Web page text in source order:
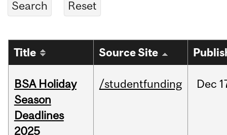
Title Source Site
BSA Holiday
Season
Deadlines
2025
/studentfunding Dec